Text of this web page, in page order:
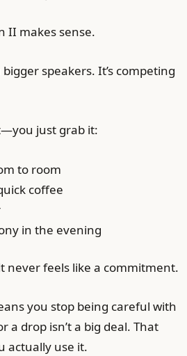
II makes sense.
speakers. It’s competing
just grab it:
to room
coffee
in the evening
never feels like a commitment.
you stop being careful with
a drop isn’t a big deal. That
actually use it.